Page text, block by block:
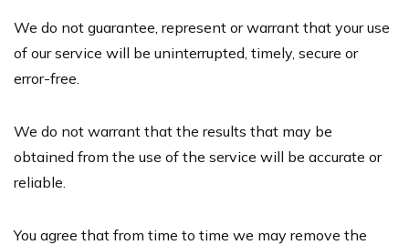
We do not guarantee, represent or warrant that your use
of our service will be uninterrupted, timely, secure or
error-free.
We do not warrant that the results that may be
obtained from the use of the service will be accurate or
reliable.
You agree that from time to time we may remove the